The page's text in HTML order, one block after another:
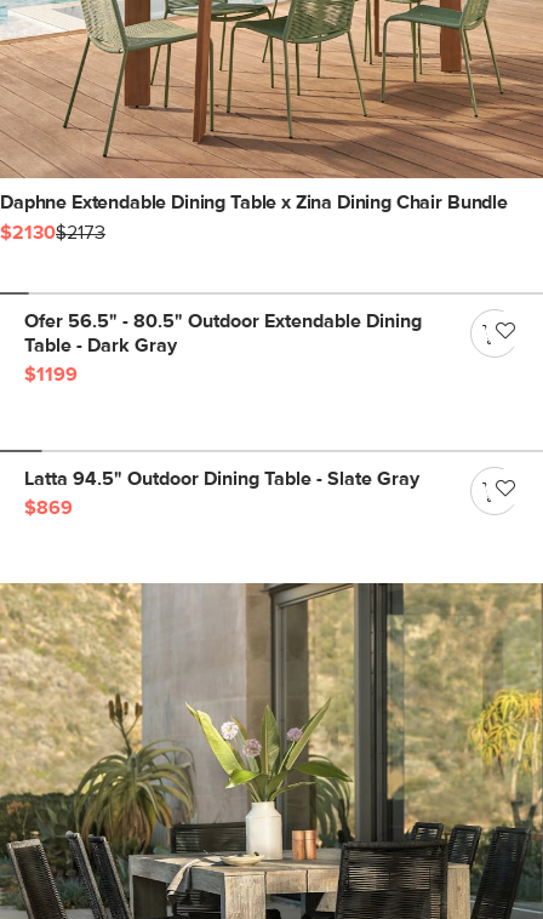
Daphne Extendable Dining Table x Zina Dining Chair Bundle
$2130$2173
Ofer 56.5" - 80.5" Outdoor Extendable Dining
Table - Dark Gray
$1199
Latta 94.5" Outdoor Dining Table - Slate Gray
$869